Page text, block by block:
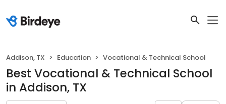
Addison, TX Education Vocational & Technical School
Best Vocational & Technical School
in Addison, TX